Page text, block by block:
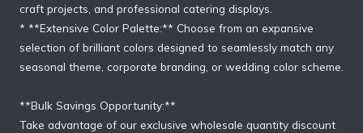
craft projects, and professional catering displays.
* **Extensive Color Palette:** Choose from an expansive
selection of brilliant colors designed to seamlessly match any
seasonal theme, corporate branding, or wedding color scheme.
**Bulk Savings Opportunity:**
Take advantage of our exclusive wholesale quantity discount